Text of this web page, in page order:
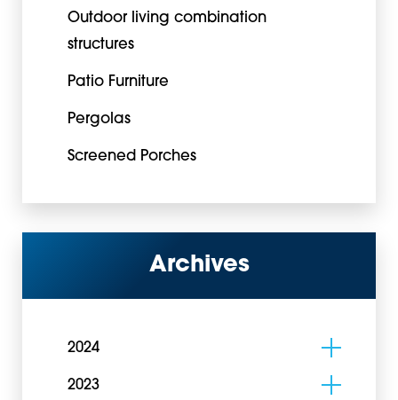
Outdoor living combination
structures
Patio Furniture
Pergolas
Screened Porches
Archives
2024
2023